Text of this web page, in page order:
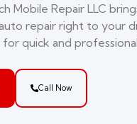
Mobile Repair LLC
repair right to your
for quick and
Call Now